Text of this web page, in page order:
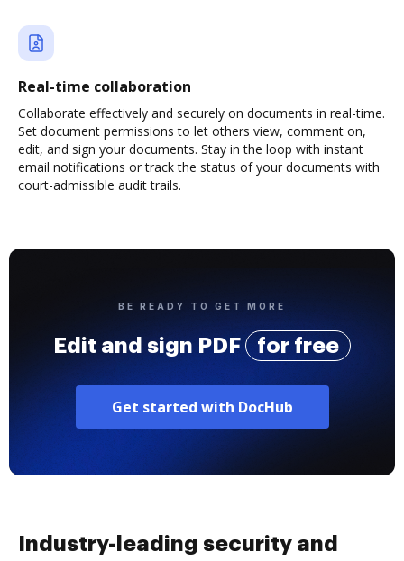
Real-time collaboration
Collaborate effectively and securely on documents in real-time.
Set document permissions to let others view, comment on,
edit, and sign your documents. Stay in the loop with instant
email notifications or track the status of your documents with
court-admissible audit trails.
BE READY TO GET MORE
Edit and sign PDF for free
Get started with DocHub
Industry-leading security and